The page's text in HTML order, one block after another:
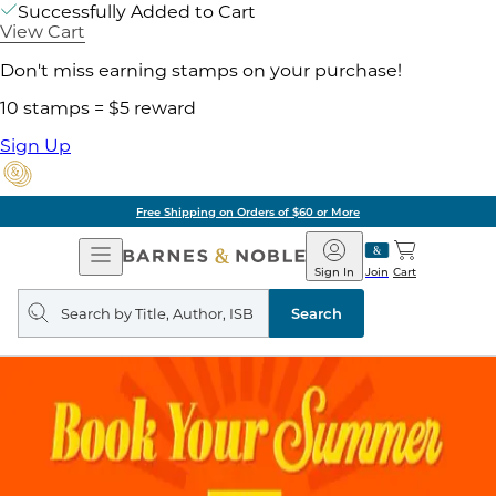
Successfully Added to Cart
View Cart
Don't miss earning stamps on your purchase!
10 stamps = $5 reward
Sign Up
Free Shipping on Orders of $60 or More
Open
Navigation
Barnes
&
Noble
Join
Sign In Cart
Search
query
Search